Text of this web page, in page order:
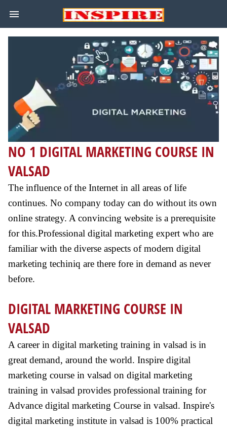
NO 1 DIGITAL MARKETING COURSE IN
VALSAD
The influence of the Internet in all areas of life
continues. No company today can do without its own
online strategy. A convincing website is a prerequisite
for this.Professional digital marketing expert who are
familiar with the diverse aspects of modern digital
marketing techiniq are there fore in demand as never
before.
DIGITAL MARKETING COURSE IN
VALSAD
A career in digital marketing training in valsad is in
great demand, around the world. Inspire digital
marketing course in valsad on digital marketing
training in valsad provides professional training for
Advance digital marketing Course in valsad. Inspire's
digital marketing institute in valsad is 100% practical